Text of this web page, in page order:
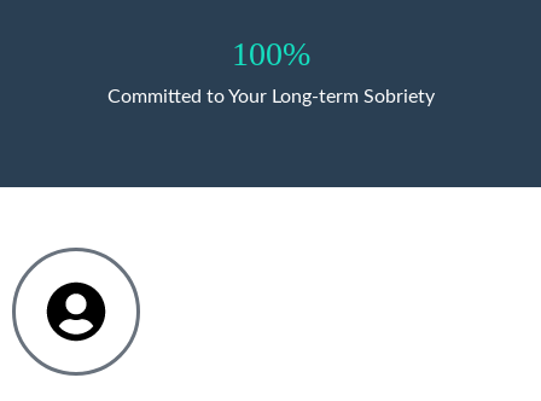
100%
Committed to Your Long-term Sobriety